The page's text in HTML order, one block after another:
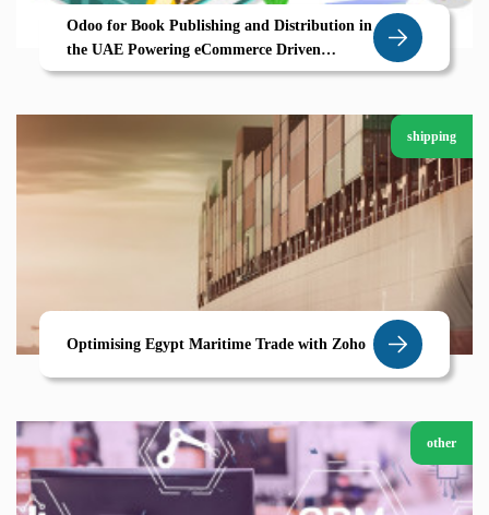
Odoo for Book Publishing and Distribution in
the UAE Powering eCommerce Driven
Growth
shipping
Optimising Egypt Maritime Trade with Zoho
other